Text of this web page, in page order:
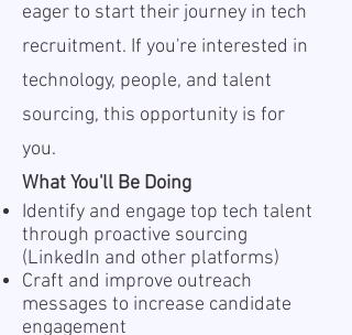
eager to start their journey in tech
recruitment. If you're interested in
technology, people, and talent
sourcing, this opportunity is for
you.
What You'll Be Doing
Identify and engage top tech talent
through proactive sourcing
(LinkedIn and other platforms)
Craft and improve outreach
messages to increase candidate
engagement